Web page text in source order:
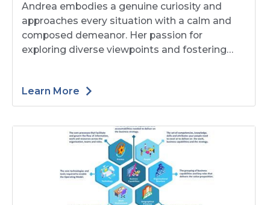
Curiosity
Andrea embodies a genuine curiosity and
approaches every situation with a calm and
composed demeanor. Her passion for
exploring diverse viewpoints and fostering
exchange ideas, leading to accelerated and
impactful outcomes. Read on as she shares
effective change, and more.
Learn More